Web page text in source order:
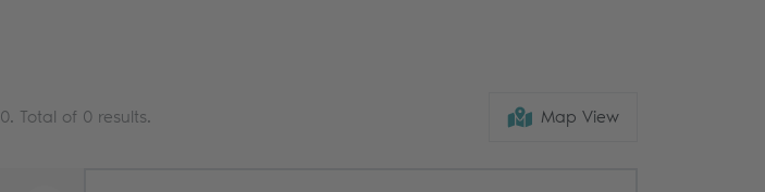
0. Total of 0results. Map View